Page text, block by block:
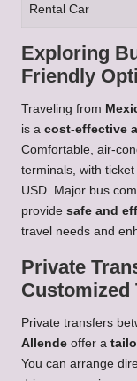
Rental Car
Exploring
Friendly
Traveling from
is a cost-effective
Comfortable, air-
terminals, with
USD. Major bus
provide safe and
travel needs and
Private
Customized
Private transfers
Allende offer a
You can arrange